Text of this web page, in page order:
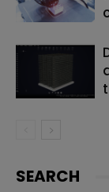
SEARCH